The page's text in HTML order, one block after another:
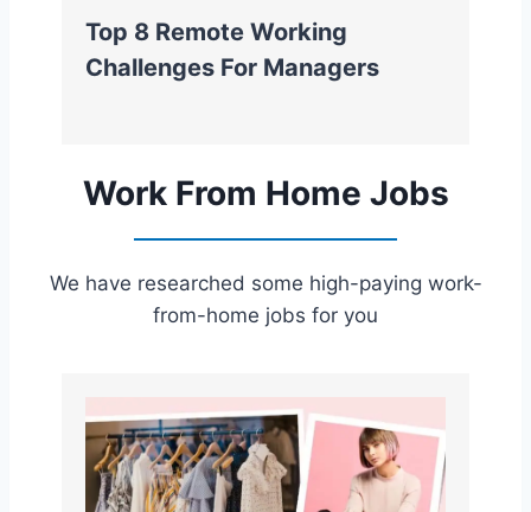
Top 8 Remote Working
Challenges For Managers
Work From Home Jobs
We have researched some high-paying work-
from-home jobs for you